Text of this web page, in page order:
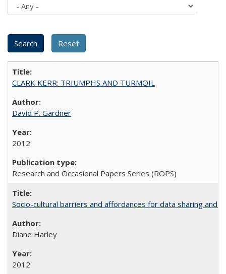
CLARK KERR: TRIUMPHS AND TURMOIL
David P. Gardner
2012
Research and Occasional Papers Series (ROPS)
Socio-cultural barriers and affordances for data sharing
Diane Harley
2012